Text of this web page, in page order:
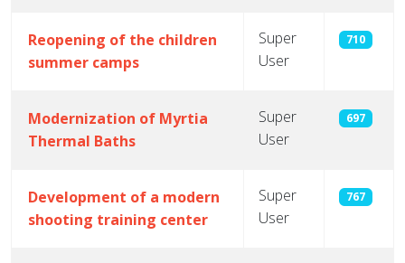
Reopening of the children
summer camps
Super
User
710
Modernization of Myrtia
Thermal Baths
Super
User
697
Development of a modern
shooting training center
Super
User
767